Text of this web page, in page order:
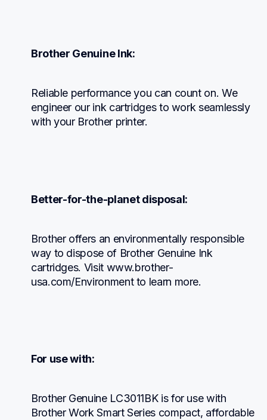
Brother Genuine Ink:
Reliable performance you can count on. We
engineer our ink cartridges to work seamlessly
with your Brother printer.
Better-for-the-planet disposal:
Brother offers an environmentally responsible
way to dispose of Brother Genuine Ink
cartridges. Visit www.brother-
usa.com/Environment to learn more.
For use with:
Brother Genuine LC3011BK is for use with
Brother Work Smart Series compact, affordable